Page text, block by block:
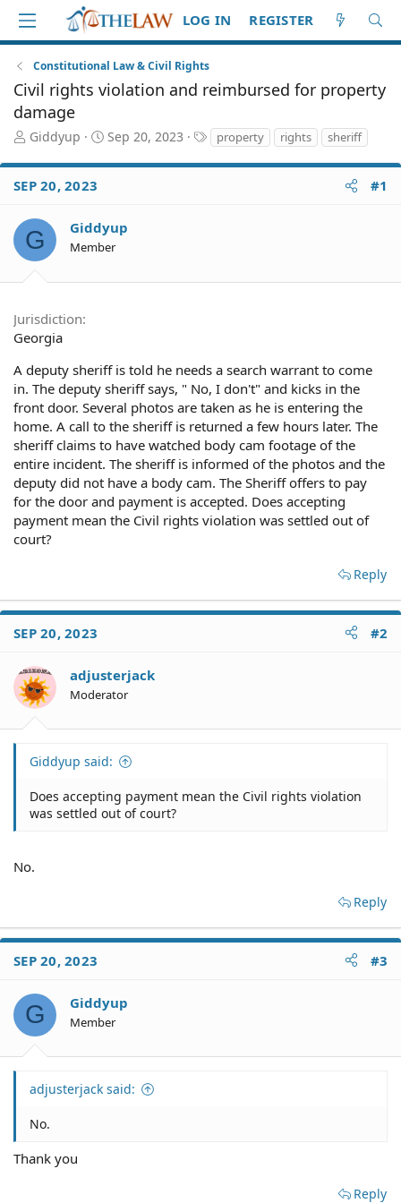
LOG IN REGISTER
Constitutional Law & Civil Rights
Civil rights violation and reimbursed for property
damage
T
r
e
d
S
t
e
r
Giddyup
S
a
a
t
Sep 20, 2023
T
a
g
property rights sheriff
SEP 20, 2023 #1
G Giddyup
Member
Jurisdiction
Georgia
A deputy sheriff is told he needs a search warrant to come
in. The deputy sheriff says, " No, I don't" and kicks in the
front door. Several photos are taken as he is entering the
home. A call to the sheriff is returned a few hours later. The
sheriff claims to have watched body cam footage of the
entire incident. The sheriff is informed of the photos and the
deputy did not have a body cam. The Sheriff offers to pay
for the door and payment is accepted. Does accepting
payment mean the Civil rights violation was settled out of
court?
Reply
SEP 20, 2023 #2
adjusterjack
Moderator
Giddyup said:
Does accepting payment mean the Civil rights violation
was settled out of court?
No.
Reply
SEP 20, 2023 #3
G Giddyup
Member
adjusterjack said:
No.
Thank you
Reply